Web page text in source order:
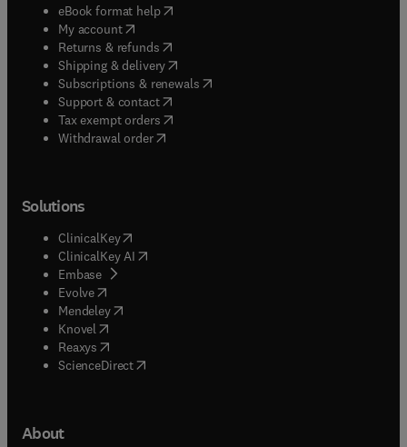
eBook format help( opens in new tab/window
My account( opens in new tab/window
Returns & refunds( opens in new tab/window
Shipping & delivery(opens in new tab/window
Subscriptions & renewals( opens in new tab/window
Support & contact( opens in new tab/window
Tax exempt orders( opens in new tab/window
Withdrawal order
Solutions
ClinicalKey(opens in new tab/window
ClinicalKey AI opens in new tab/window
Embase( opens in new tab/window
Evolve(opens in new tab/window
Mendeley( opens in new tab/window
Knovel (opens in new tab/window
Reaxys (opens in new tab/window
ScienceDirect(opens in new tab/window
About